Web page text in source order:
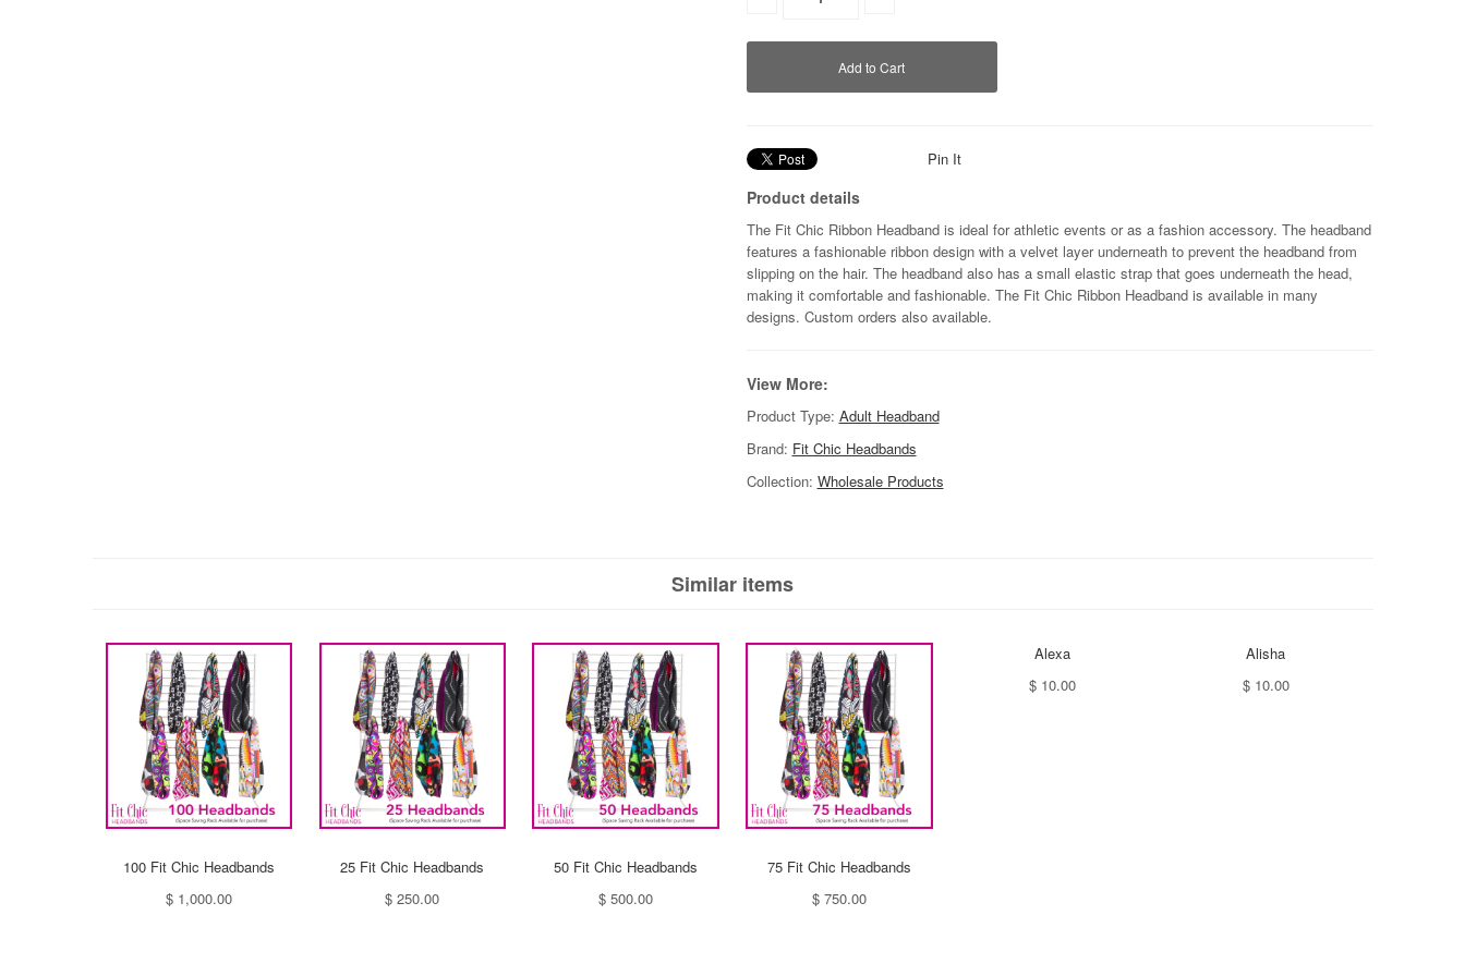
Pin It
Product details
The Fit Chic Ribbon Headband is ideal for athletic events or as a fashion accessory. The headband
features a fashionable ribbon design with a velvet layer underneath to prevent the headband from
slipping on the hair. The headband also has a small elastic strap that goes underneath the head,
making it comfortable and fashionable. The Fit Chic Ribbon Headband is available in many
designs. Custom orders also available.
View More:
Product Type: Adult Headband
Brand: Fit Chic Headbands
Collection: Wholesale Products
Similar items
100 Fit Chic Headbands
$ 1,000.00
25 Fit Chic Headbands
$ 250.00
50 Fit Chic Headbands
$ 500.00
75 Fit Chic Headbands
$ 750.00
Alexa
$ 10.00
Alisha
$ 10.00